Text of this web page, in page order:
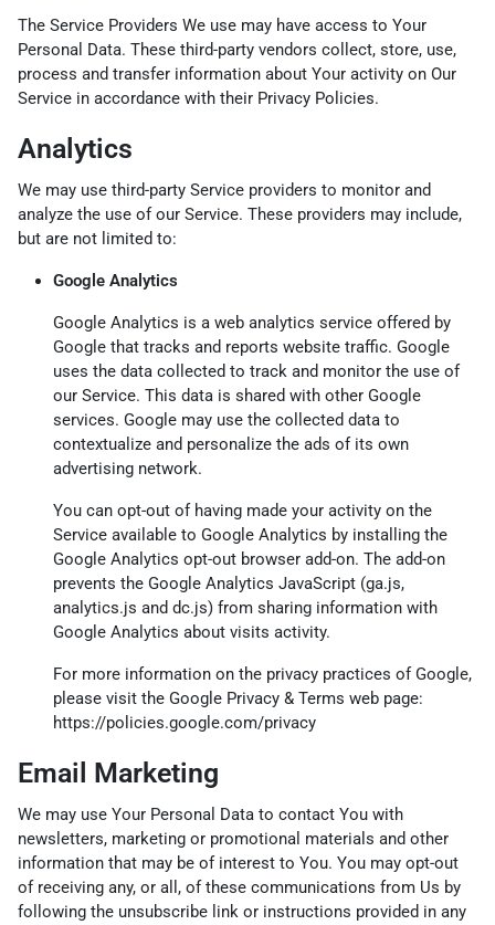
The Service Providers We use may have access to Your
Personal Data. These third-party vendors collect, store, use,
process and transfer information about Your activity on Our
Service in accordance with their Privacy Policies.
Analytics
We may use third-party Service providers to monitor and
analyze the use of our Service. These providers may include,
but are not limited to:
Google Analytics
Google Analytics is a web analytics service offered by
Google that tracks and reports website traffic. Google
uses the data collected to track and monitor the use of
our Service. This data is shared with other Google
services. Google may use the collected data to
contextualize and personalize the ads of its own
advertising network.
You can opt-out of having made your activity on the
Service available to Google Analytics by installing the
Google Analytics opt-out browser add-on. The add-on
prevents the Google Analytics JavaScript (ga.js,
analytics.js and dc.js) from sharing information with
Google Analytics about visits activity.
For more information on the privacy practices of Google,
please visit the Google Privacy & Terms web page:
https://policies.google.com/privacy
Email Marketing
We may use Your Personal Data to contact You with
newsletters, marketing or promotional materials and other
information that may be of interest to You. You may opt-out
of receiving any, or all, of these communications from Us by
following the unsubscribe link or instructions provided in any